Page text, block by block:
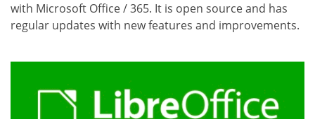
with Microsoft Office / 365. It is open source and has
regular updates with new features and improvements.